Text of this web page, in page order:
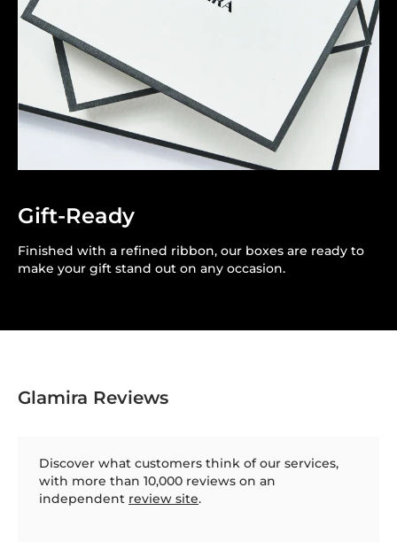
Gift-Ready
Finished with a refined ribbon, our boxes are ready to
make your gift stand out on any occasion.
Glamira Reviews
Discover what customers think of our services,
with more than 10,000 reviews on an
independent review site.